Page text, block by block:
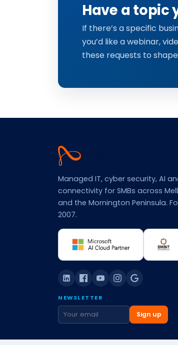
Have a topic
If there’s a specific
you’d like a webinar,
these requests to
Agile
Managed IT, cyber security, AI
connectivity for SMBs across
and the Mornington Peninsula.
2007.
NEWSLETTER
Sign up